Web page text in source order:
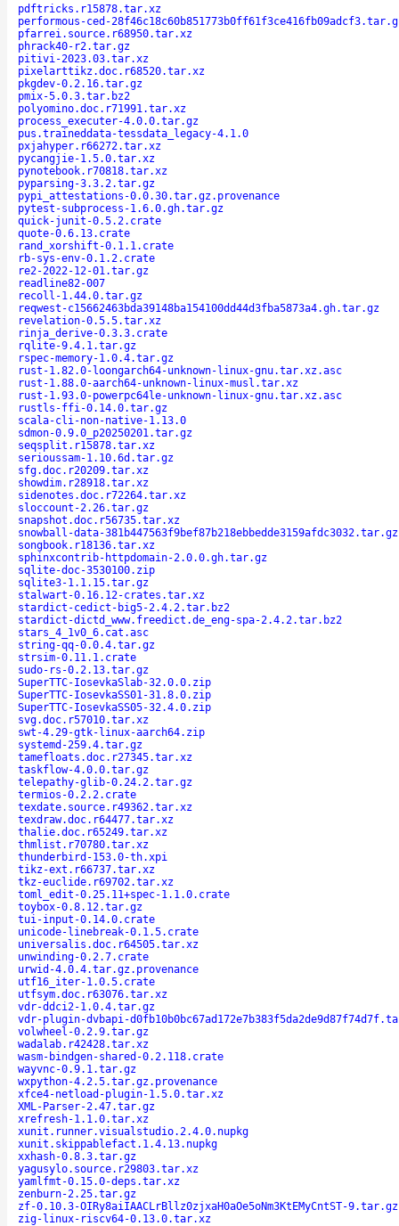
pdftricks.r15878.tar.xz
performous-ced-
pfarrei.source.r68950.tar.xz
phrack40-r2.tar.gz
pitivi-2023.03.tar.xz
pixelarttikz.doc.r68520.tar.xz
pkgdev-0.2.16.tar.gz
pmix-5.0.3.tar.bz2
polyomino.doc.r71991.tar.xz
process_executer-4.0.0.tar.gz
pus.traineddata-tessdata_legacy-4.1.0
pxjahyper.r66272.tar.xz
pycangjie-1.5.0.tar.xz
pynotebook.r70818.tar.xz
pyparsing-3.3.2.tar.gz
pypi_attestations-0.0.30.tar.gz.provenance
pytest-subprocess-1.6.0.gh.tar.gz
quick-junit-0.5.2.crate
quote-0.6.13.crate
rand_xorshift-0.1.1.crate
rb-sys-env-0.1.2.crate
re2-2022-12-01.tar.gz
readline82-007
recoll-1.44.0.tar.gz
reqwest-c15662463bda39148ba154100dd44d3fba5873a4.gh.tar.gz
revelation-0.5.5.tar.xz
rinja_derive-0.3.3.crate
rqlite-9.4.1.tar.gz
rspec-memory-1.0.4.tar.gz
rust-1.82.0-loongarch64-unknown-linux-gnu.tar.xz.asc
rust-1.88.0-aarch64-unknown-linux-musl.tar.xz
rust-1.93.0-powerpc64le-unknown-linux-gnu.tar.xz.asc
rustls-ffi-0.14.0.tar.gz
scala-cli-non-native-1.13.0
sdmon-0.9.0_p20250201.tar.gz
seqsplit.r15878.tar.xz
serioussam-1.10.6d.tar.gz
sfg.doc.r20209.tar.xz
showdim.r28918.tar.xz
sidenotes.doc.r72264.tar.xz
sloccount-2.26.tar.gz
snapshot.doc.r56735.tar.xz
snowball-data-381b447563f9bef87b218ebbedde3159afdc3032.tar.gz
songbook.r18136.tar.xz
sphinxcontrib-httpdomain-2.0.0.gh.tar.gz
sqlite-doc-3530100.zip
sqlite3-1.1.15.tar.gz
stalwart-0.16.12-crates.tar.xz
stardict-cedict-big5-2.4.2.tar.bz2
stardict-dictd_www.freedict.de_eng-spa-2.4.2.tar.bz2
stars_4_1v0_6.cat.asc
string-qq-0.0.4.tar.gz
strsim-0.11.1.crate
sudo-rs-0.2.13.tar.gz
SuperTTC-IosevkaSlab-32.0.0.zip
SuperTTC-IosevkaSS01-31.8.0.zip
SuperTTC-IosevkaSS05-32.4.0.zip
svg.doc.r57010.tar.xz
swt-4.29-gtk-linux-aarch64.zip
systemd-259.4.tar.gz
tamefloats.doc.r27345.tar.xz
taskflow-4.0.0.tar.gz
telepathy-glib-0.24.2.tar.gz
termios-0.2.2.crate
texdate.source.r49362.tar.xz
texdraw.doc.r64477.tar.xz
thalie.doc.r65249.tar.xz
thmlist.r70780.tar.xz
thunderbird-153.0-th.xpi
tikz-ext.r66737.tar.xz
tkz-euclide.r69702.tar.xz
toml_edit-0.25.11+spec-1.1.0.crate
toybox-0.8.12.tar.gz
tui-input-0.14.0.crate
unicode-linebreak-0.1.5.crate
universalis.doc.r64505.tar.xz
unwinding-0.2.7.crate
urwid-4.0.4.tar.gz.provenance
utf16_iter-1.0.5.crate
utfsym.doc.r63076.tar.xz
vdr-ddci2-1.0.4.tar.gz
vdr-plugin-dvbapi-
volwheel-0.2.9.tar.gz
wadalab.r42428.tar.xz
wasm-bindgen-shared-0.2.118.crate
wayvnc-0.9.1.tar.gz
wxpython-4.2.5.tar.gz.provenance
xfce4-netload-plugin-1.5.0.tar.xz
XML-Parser-2.47.tar.gz
xrefresh-1.1.0.tar.xz
xunit.runner.visualstudio.2.4.0.nupkg
xunit.skippablefact.1.4.13.nupkg
xxhash-0.8.3.tar.gz
yagusylo.source.r29803.tar.xz
yamlfmt-0.15.0-deps.tar.xz
zenburn-2.25.tar.gz
zf-0.10.3-OIRy8aiIAACLrBllz0zjxaH0aOe5oNm3KtEMyCntST-9.tar.gz
zig-linux-riscv64-0.13.0.tar.xz